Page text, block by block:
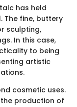
has held
The fine, buttery
sculpting,
In this case,
to being
artistic
cosmetic uses.
production of